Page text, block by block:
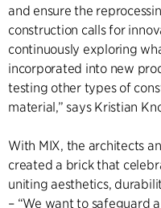
and ensure the
construction calls for
continuously exploring
incorporated into new
testing other types of
material,” says Kristian
With MIX, the architects
created a brick that
uniting aesthetics,
– “We want to safeguard